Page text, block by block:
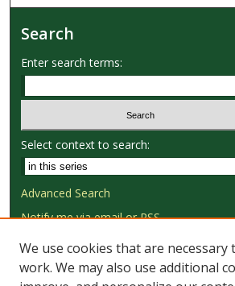
Search
Enter search terms:
Select context to search:
Advanced Search
Notify me via email orRSS
Browse
Collections
We use cookies that are necessary
work. We may also use additional